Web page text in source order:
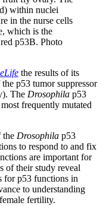
within nuclei
in the nurse cells
which is the
p53B. Photo
eLife the results of its
p53 tumor suppressor
The Drosophila p53
frequently mutated
the Drosophila p53
to respond to and fix
are important for
of their study reveal
for p53 functions in
to understanding
fertility.